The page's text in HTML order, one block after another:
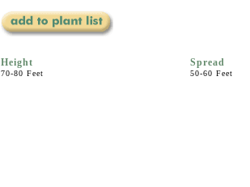
Height
70-80 Feet
Spread
50-60 Feet